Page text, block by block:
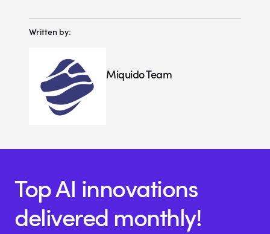
Written by:
Miquido Team
Top AI innovations
delivered monthly!